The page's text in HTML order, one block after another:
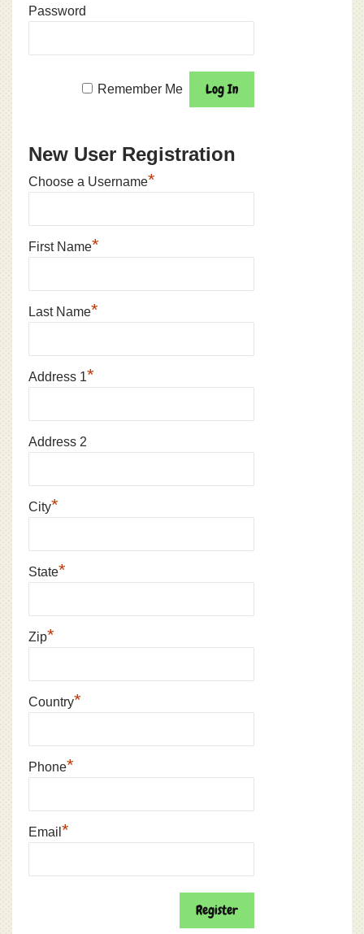
Password
Remember Me
New User Registration
Choose a Username*
First Name*
Last Name*
Address 1*
Address 2
City*
State*
Zip*
Country*
Phone*
Email *